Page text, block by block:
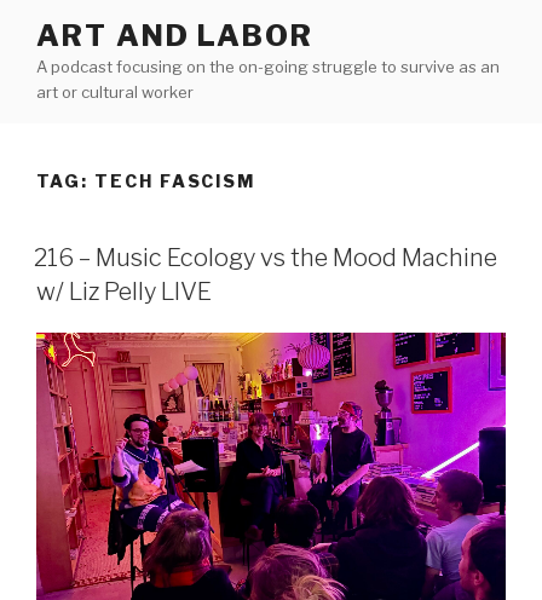
content
ART AND LABOR
A podcast focusing on the on-going struggle to survive as an
art or cultural worker
TAG: TECH FASCISM
216 – Music Ecology vs the Mood Machine
w/ Liz Pelly LIVE